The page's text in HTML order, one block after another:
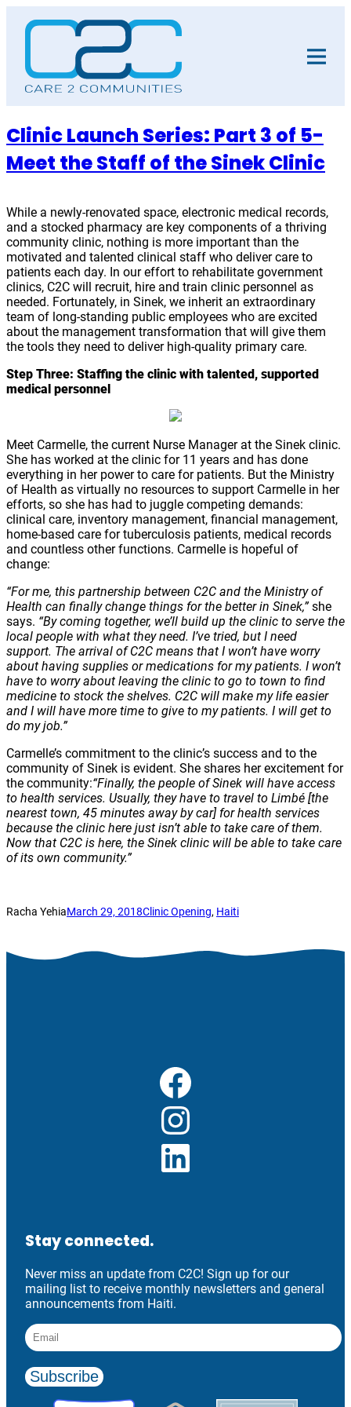
Clinic Launch Series: Part 3 of 5-
Meet the Staff of the Sinek Clinic
While a newly-renovated space, electronic medical records,
and a stocked pharmacy are key components of a thriving
community clinic, nothing is more important than the
motivated and talented clinical staff who deliver care to
patients each day. In our effort to rehabilitate government
clinics, C2C will recruit, hire and train clinic personnel as
needed. Fortunately, in Sinek, we inherit an extraordinary
team of long-standing public employees who are excited
about the management transformation that will give them
the tools they need to deliver high-quality primary care.
Step Three: Staffing the clinic with talented, supported
medical personnel
Meet Carmelle, the current Nurse Manager at the Sinek clinic.
She has worked at the clinic for 11 years and has done
everything in her power to care for patients. But the Ministry
of Health as virtually no resources to support Carmelle in her
efforts, so she has had to juggle competing demands:
clinical care, inventory management, financial management,
home-based care for tuberculosis patients, medical records
and countless other functions. Carmelle is hopeful of
change:
“For me, this partnership between C2C and the Ministry of
Health can finally change things for the better in Sinek,”she
says. “By coming together, we’ll build up the clinic to serve the
local people with what they need. I’ve tried, but I need
support. The arrival of C2C means that I won’t have worry
about having supplies or medications for my patients. I won’t
have to worry about leaving the clinic to go to town to find
medicine to stock the shelves. C2C will make my life easier
and I will have more time to give to my patients. I will get to
do my job.”
Carmelle’s commitment to the clinic’s success and to the
community of Sinek is evident. She shares her excitement for
the community:“Finally, the people of Sinek will have access
to health services. Usually, they have to travel to Limbé [the
nearest town, 45 minutes away by car] for health services
because the clinic here just isn’t able to take care of them.
Now that C2C is here, the Sinek clinic will be able to take care
of its own community.”
Racha YehiaMarch 29, 2018Clinic Opening, Haiti
Facebook
Instagram
LinkedIn
Stay connected.
Never miss an update from C2C! Sign up for our
mailing list to receive monthly newsletters and general
announcements from Haiti.